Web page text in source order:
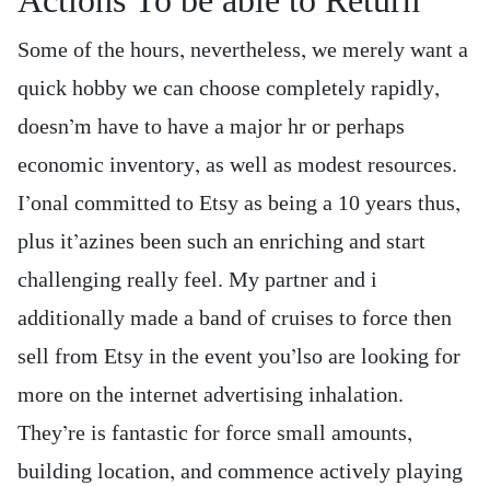
Some of the hours, nevertheless, we merely want a
quick hobby we can choose completely rapidly,
doesn’m have to have a major hr or perhaps
economic inventory, as well as modest resources.
I’onal committed to Etsy as being a 10 years thus,
plus it’azines been such an enriching and start
challenging really feel. My partner and i
additionally made a band of cruises to force then
sell from Etsy in the event you’lso are looking for
more on the internet advertising inhalation.
They’re is fantastic for force small amounts,
building location, and commence actively playing